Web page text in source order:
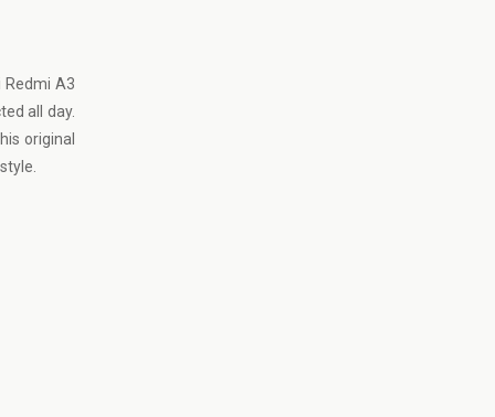
Redmi A3
all day.
original